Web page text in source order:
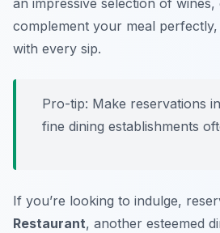
an impressive selection of
complement your meal
with every sip.
Pro-tip: Make reservations
fine dining establishments
If you’re looking to indulge,
Restaurant, another esteemed